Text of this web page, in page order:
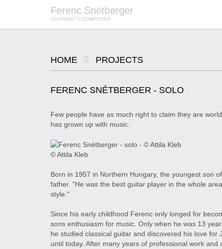
Ferenc Snétberger
GUITARIST | COMPOSER
SNÉTBERGER | JORMIN | BARON
© SZILVIA CSIBI, MÜPA
HOME PROJECTS
FERENC SNÉTBERGER - SOLO
Few people have as much right to claim they are
has grown up with music.
© Attila Kleb
Born in 1957 in Northern Hungary, the youngest son
father. "He was the best guitar player in the whole
style."
Since his early childhood Ferenc only longed for
sons enthusiasm for music. Only when he was 13
he studied classical guitar and discovered his love
until today. After many years of professional work